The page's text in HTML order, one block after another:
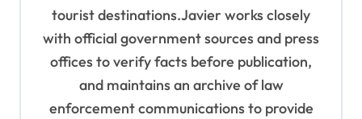
tourist destinations.Javier works closely
with official government sources and press
offices to verify facts before publication,
and maintains an archive of law
enforcement communications to provide